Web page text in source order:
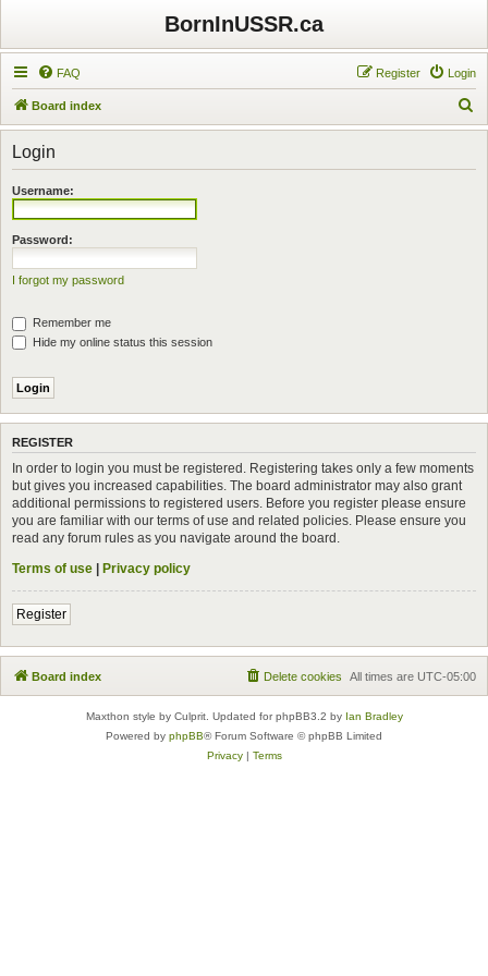
BornInUSSR.ca
FAQ Login
Register
Board index
e
Login
Username:
Password:
I forgot my password
Remember me
Hide my online status this session
REGISTER
In order to login you must be registered. Registering takes only a few moments
but gives you increased capabilities. The board administrator may also grant
additional permissions to registered users. Before you register please ensure
you are familiar with our terms of use and related policies. Please ensure you
read any forum rules as you navigate around the board.
Terms of use | Privacy policy
Register
Board index All times are UTC-05:00
Delete cookies
Maxthon style by Culprit. Updated for phpBB3.2 by Ian Bradley
Powered by phpBB® Forum Software © phpBB Limited
Privacy| Terms